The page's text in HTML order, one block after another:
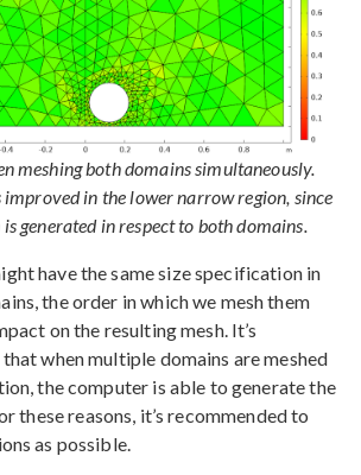
meshing both domains simultaneously.
improved in the lower narrow region, since
generated in respect to both domains.
have the same size specification in
the order in which we mesh them
on the resulting mesh. It’s
when multiple domains are meshed
the computer is able to generate the
these reasons, it’s recommended to
as possible.